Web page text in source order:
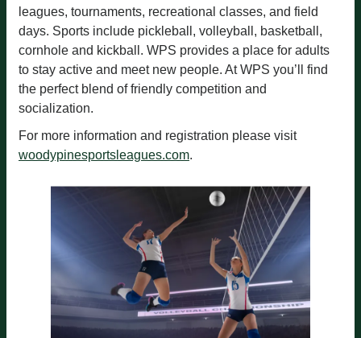
leagues, tournaments, recreational classes, and field
days. Sports include pickleball, volleyball, basketball,
cornhole and kickball. WPS provides a place for adults
to stay active and meet new people. At WPS you’ll find
the perfect blend of friendly competition and
socialization.
For more information and registration please visit
woodypinesportsleagues.com.